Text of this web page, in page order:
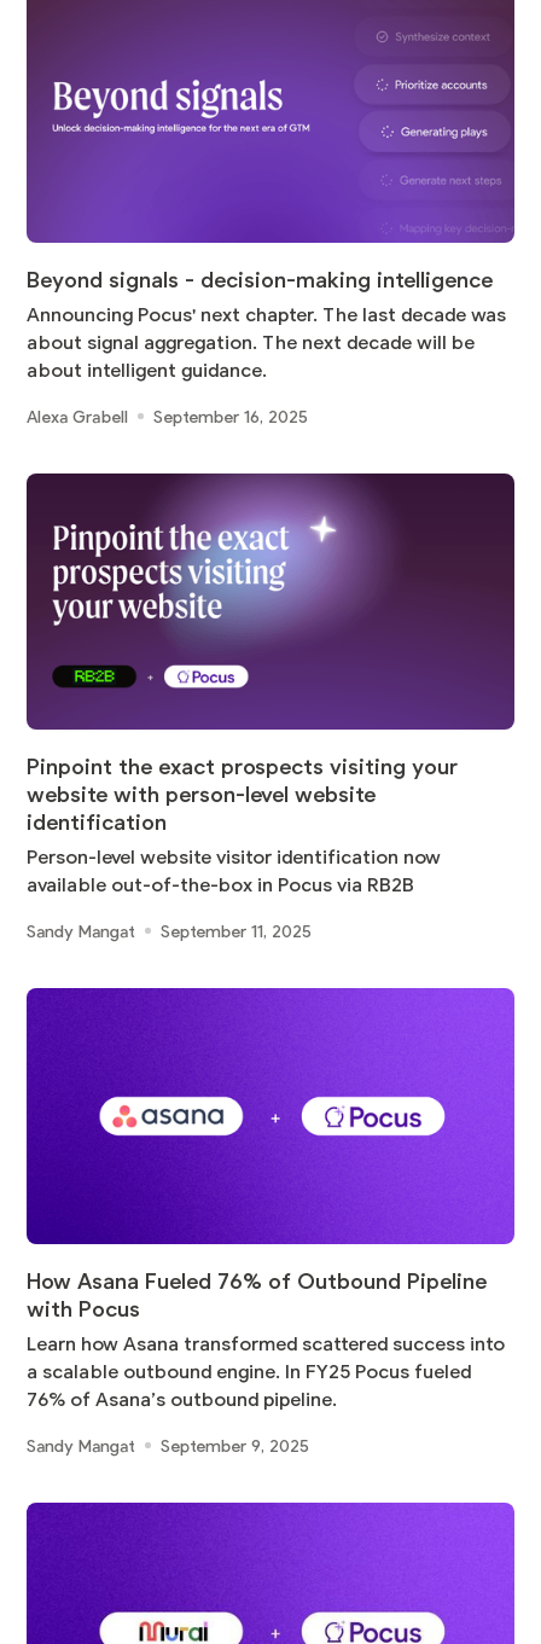
Beyond signals - decision-making intelligence
Announcing Pocus' next chapter. The last decade was
about signal aggregation. The next decade will be
about intelligent guidance.
Alexa Grabell September 16, 2025
Pinpoint the exact prospects visiting your
website with person-level website
identification
Person-level website visitor identification now
available out-of-the-box in Pocus via RB2B
Sandy Mangat September 11, 2025
How Asana Fueled 76% of Outbound Pipeline
with Pocus
Learn how Asana transformed scattered success into
a scalable outbound engine. In FY25 Pocus fueled
76% of Asana’s outbound pipeline.
Sandy Mangat September 9, 2025